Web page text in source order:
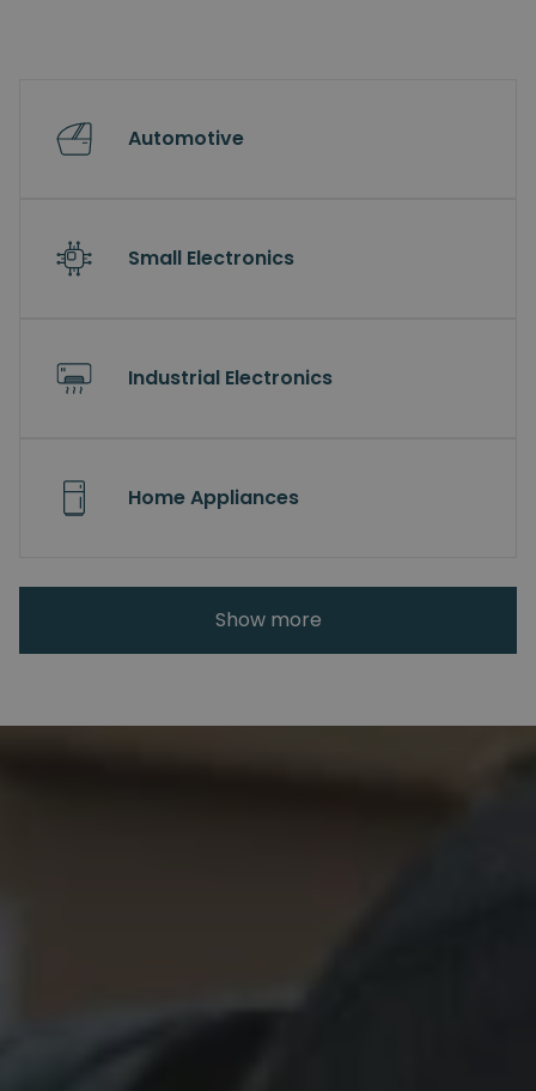
Automotive
Small Electronics
Industrial Electronics
Home Appliances
Show more